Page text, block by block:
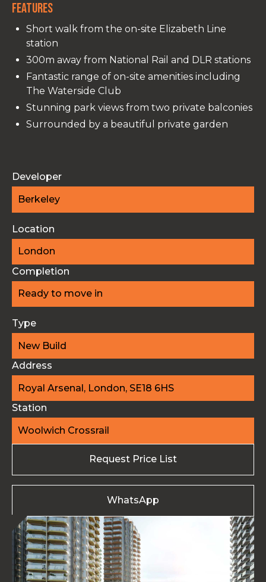
Features
Short walk from the on-site Elizabeth Line
station
300m away from National Rail and DLR stations
Fantastic range of on-site amenities including
The Waterside Club
Stunning park views from two private balconies
Surrounded by a beautiful private garden
Developer
Berkeley
Location
London
Completion
Ready to move in
Type
New Build
Address
Royal Arsenal, London, SE18 6HS
Station
Woolwich Crossrail
Request Price List
WhatsApp